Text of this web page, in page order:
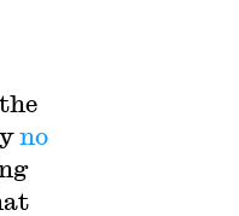
no